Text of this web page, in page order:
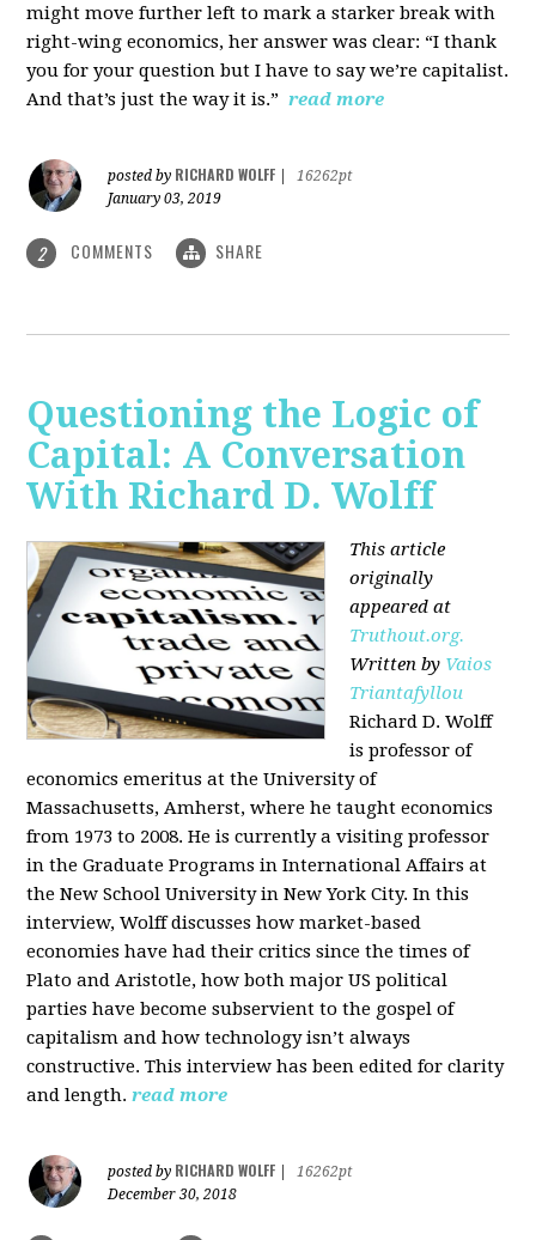
might move further left to mark a starker break with
right-wing economics, her answer was clear: “I thank
you for your question but I have to say we’re capitalist.
And that’s just the way it is.” read more
posted by RICHARD WOLFF
16262pt
January 03, 2019
2 COMMENTS SHARE
Questioning the Logic of
Capital: A Conversation
With Richard D. Wolff
This article
originally
appeared at
Truthout.org.
Written by Vaios
Triantafyllou
Richard D. Wolff
is professor of
economics emeritus at the University of
Massachusetts, Amherst, where he taught economics
from 1973 to 2008. He is currently a visiting professor
in the Graduate Programs in International Affairs at
the New School University in New York City. In this
interview, Wolff discusses how market-based
economies have had their critics since the times of
Plato and Aristotle, how both major US political
parties have become subservient to the gospel of
capitalism and how technology isn’t always
constructive. This interview has been edited for clarity
and length. read more
posted by RICHARD WOLFF
16262pt
December 30, 2018